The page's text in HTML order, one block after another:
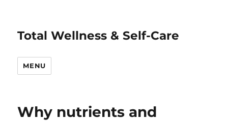
Total Wellness & Self-Care
MENU
Why nutrients and